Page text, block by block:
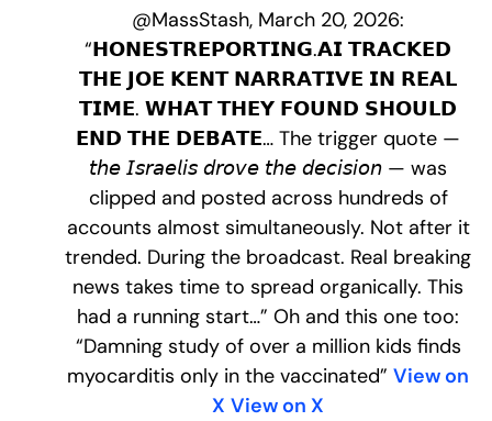
@MassStash, March 20, 2026:
“𝗛𝗢𝗡𝗘𝗦𝗧𝗥𝗘𝗣𝗢𝗥𝗧𝗜𝗡𝗚.𝗔𝗜 𝗧𝗥𝗔𝗖𝗞𝗘𝗗
𝗧𝗛𝗘 𝗝𝗢𝗘 𝗞𝗘𝗡𝗧 𝗡𝗔𝗥𝗥𝗔𝗧𝗜𝗩𝗘 𝗜𝗡 𝗥𝗘𝗔𝗟
𝗧𝗜𝗠𝗘. 𝗪𝗛𝗔𝗧 𝗧𝗛𝗘𝗬 𝗙𝗢𝗨𝗡𝗗 𝗦𝗛𝗢𝗨𝗟𝗗
𝗘𝗡𝗗 𝗧𝗛𝗘 𝗗𝗘𝗕𝗔𝗧𝗘… The trigger quote —
𝘵𝘩𝘦 𝘐𝘴𝘳𝘢𝘦𝘭𝘪𝘴 𝘥𝘳𝘰𝘷𝘦 𝘵𝘩𝘦 𝘥𝘦𝘤𝘪𝘴𝘪𝘰𝘯 — was
clipped and posted across hundreds of
accounts almost simultaneously. Not after it
trended. During the broadcast. Real breaking
news takes time to spread organically. This
had a running start…” Oh and this one too:
“Damning study of over a million kids finds
myocarditis only in the vaccinated” View on
X View on X